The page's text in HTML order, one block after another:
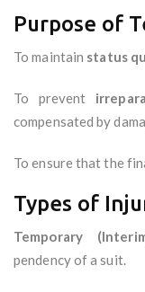
Purpose of
To maintain status
To prevent
compensated by
To ensure that the
Types of
Temporary
pendency of a suit.